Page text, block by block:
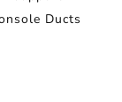
Ducts